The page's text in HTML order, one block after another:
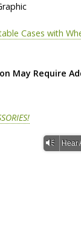
Cases with
May Require
Vm Hear